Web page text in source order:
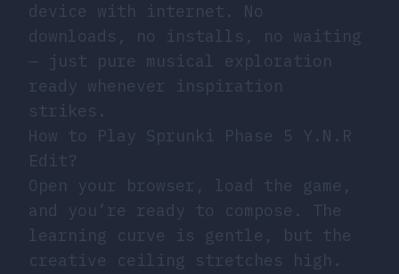
device with internet. No
downloads, no installs, no waiting
— just pure musical exploration
ready whenever inspiration
strikes.
How to Play Sprunki Phase 5 Y.N.R
Edit?
Open your browser, load the game,
and you’re ready to compose. The
learning curve is gentle, but the
creative ceiling stretches high.